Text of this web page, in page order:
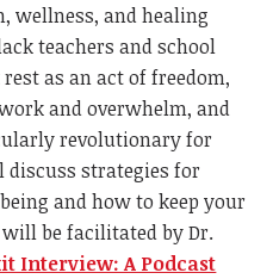
wellness, and healing
teachers and school
as an act of freedom,
and overwhelm, and
revolutionary for
discuss strategies for
and how to keep your
be facilitated by Dr.
Interview: A Podcast